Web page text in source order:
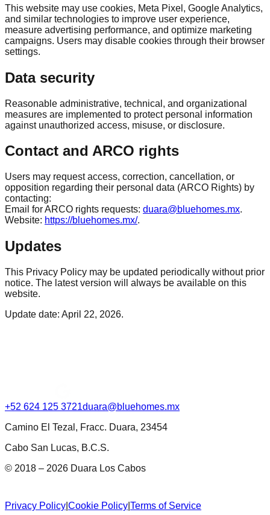
This website may use cookies, Meta Pixel, Google Analytics,
and similar technologies to improve user experience,
measure advertising performance, and optimize marketing
campaigns. Users may disable cookies through their browser
settings.
Data security
Reasonable administrative, technical, and organizational
measures are implemented to protect personal information
against unauthorized access, misuse, or disclosure.
Contact and ARCO rights
Users may request access, correction, cancellation, or
opposition regarding their personal data (ARCO Rights) by
contacting:
Email for ARCO rights requests: duara@bluehomes.mx.
Website: https://bluehomes.mx/.
Updates
This Privacy Policy may be updated periodically without prior
notice. The latest version will always be available on this
website.
Update date: April 22, 2026.
+52 624 125 3721duara@bluehomes.mx
Camino El Tezal, Fracc. Duara, 23454
Cabo San Lucas, B.C.S.
© 2018 – 2026 Duara Los Cabos
Privacy Policy Cookie Policy Terms of Service